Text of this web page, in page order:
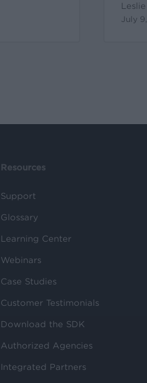
July
Resources
Support
Glossary
Learning Center
Webinars
Case Studies
Customer Testimonials
Download the SDK
Authorized Agencies
Integrated Partners